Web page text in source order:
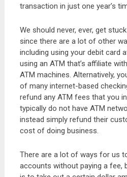
transaction in just one year’s
We should never, ever, get
since there are a lot of other
including using your debit card
using an ATM that’s affiliate
ATM machines. Alternatively,
of many internet-based
refund any ATM fees that you
typically do not have ATM
instead simply refund their
cost of doing business.
There are a lot of ways for us
accounts without paying a fee,